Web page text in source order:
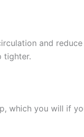
and
tighter.
which you will if